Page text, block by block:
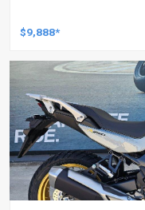
$9,888*